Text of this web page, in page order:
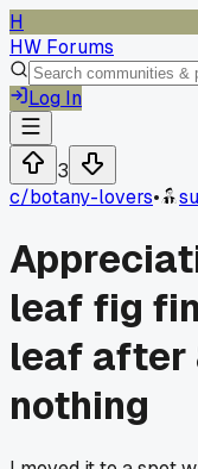
H
HW Forums
Log In
3
c/botany-lovers•
leaf fig
leaf after
nothing